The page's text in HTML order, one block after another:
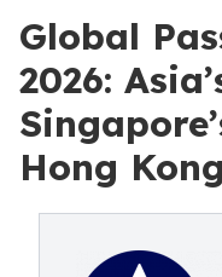
Global
2026:
Hong